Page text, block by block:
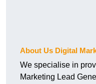
About Us Digital
We specialise in
Marketing Lead